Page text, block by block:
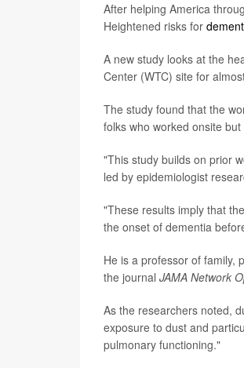
After helping America
Heightened risks for
A new study looks at the
Center (WTC) site for
The study found that the
folks who worked onsite
"This study builds on prior
led by epidemiologist
"These results imply that
the onset of dementia
He is a professor of family,
the journal JAMA Network
As the researchers noted,
exposure to dust and
pulmonary functioning."